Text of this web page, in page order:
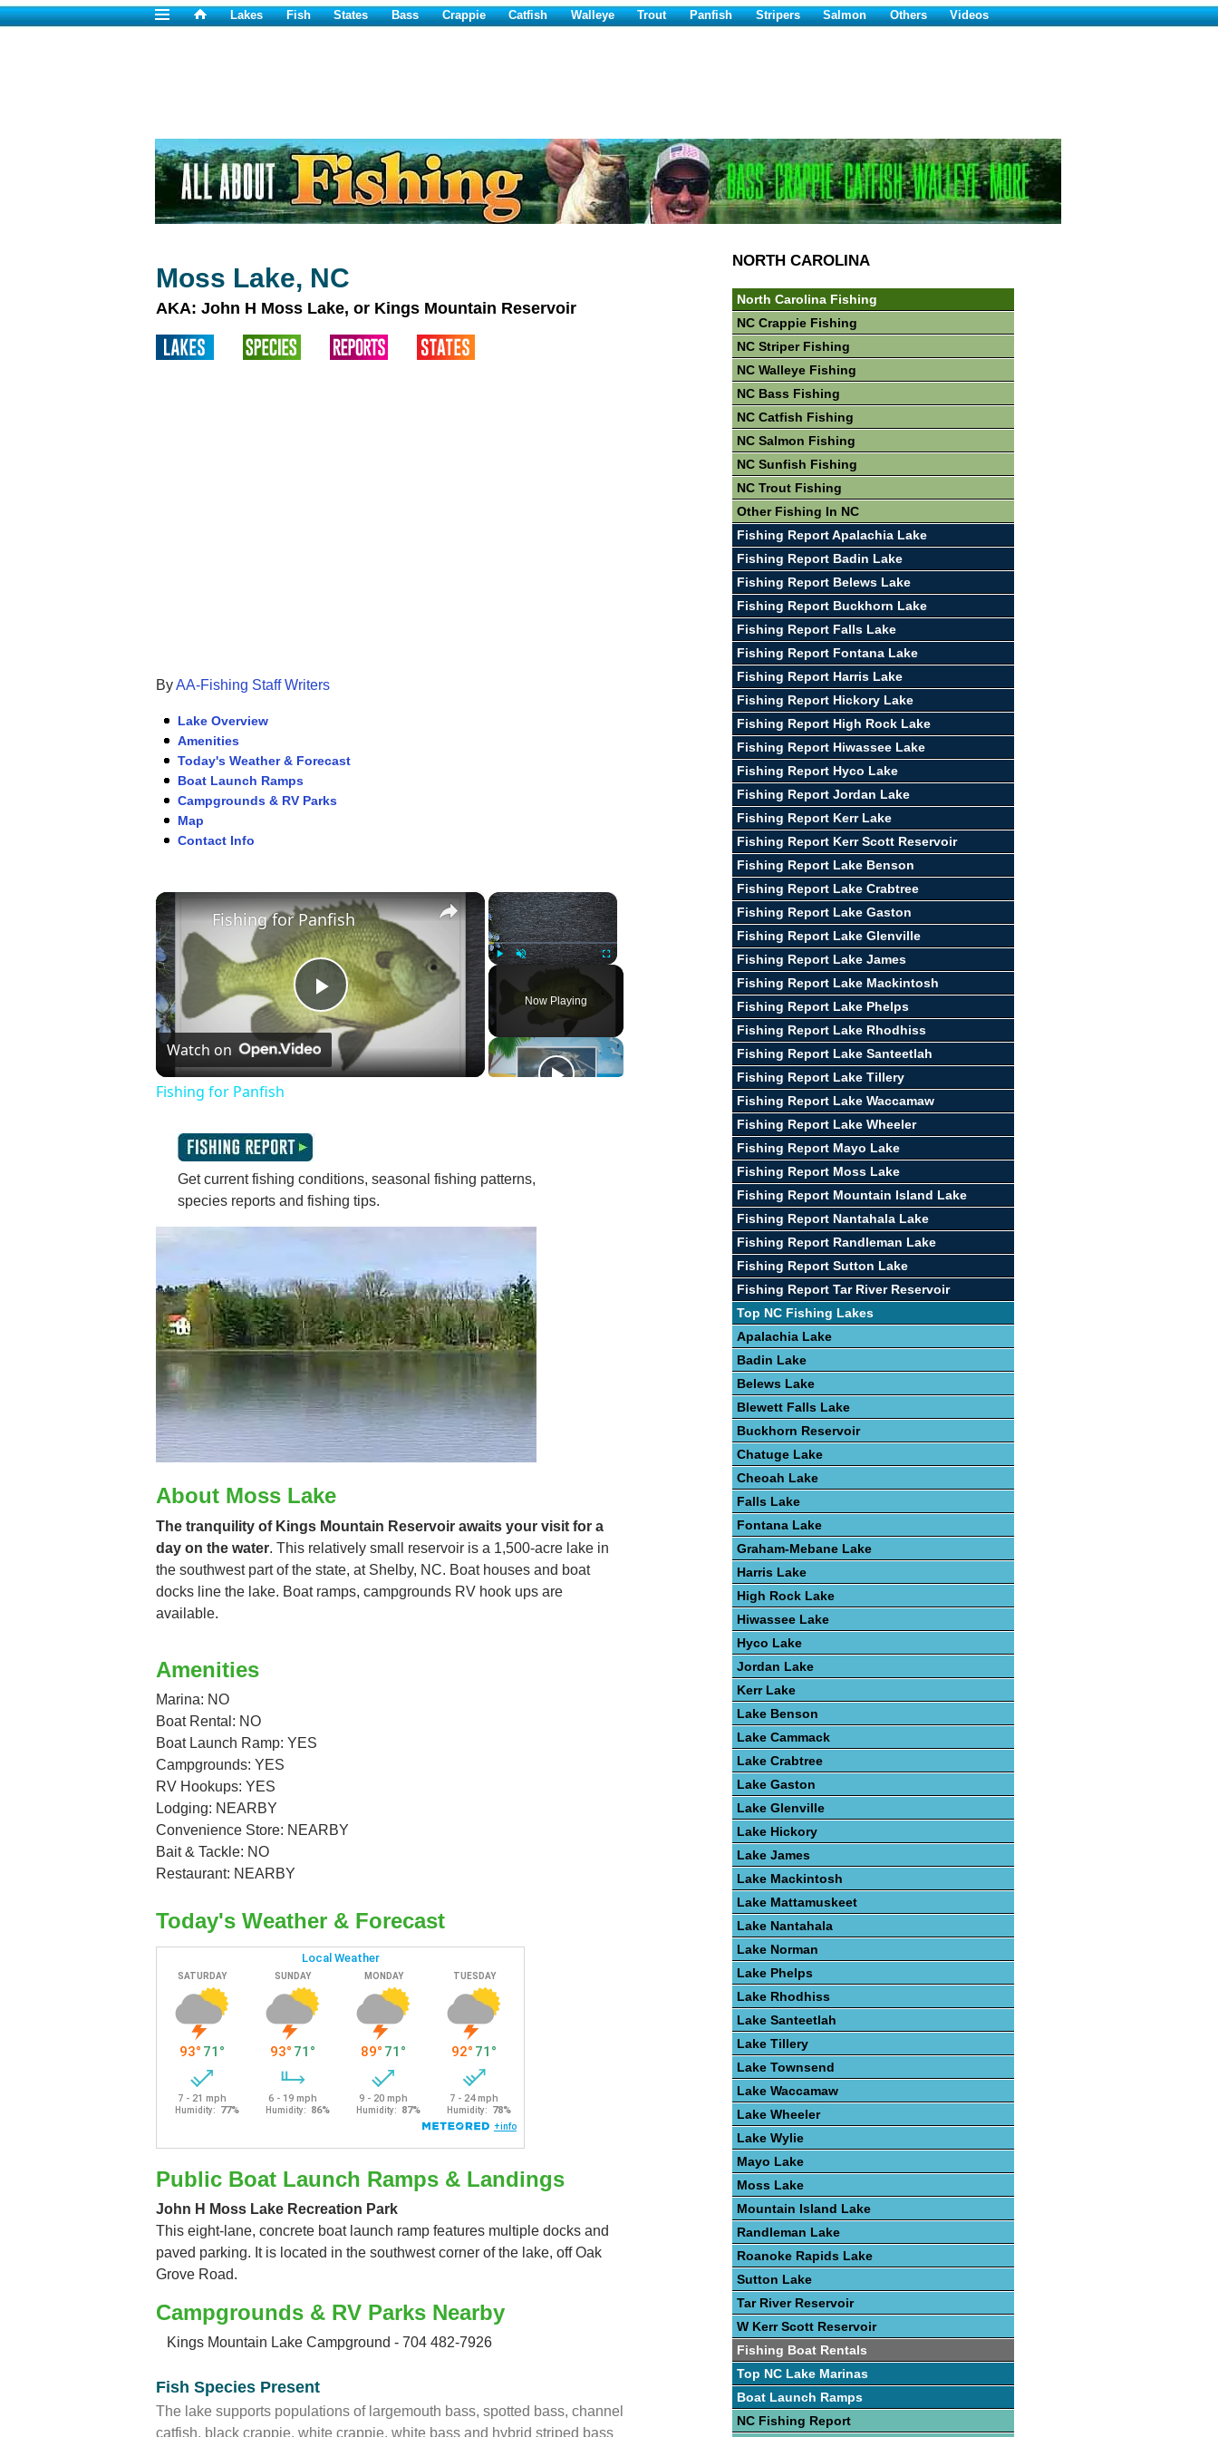
Lakes Fish States Bass Crappie Catfish Walleye Trout Panfish Stripers Salmon Others Videos
Moss Lake, NC
AKA: John H Moss Lake, or Kings Mountain Reservoir
ByAA-Fishing Staff Writers
Lake Overview
Amenities
Today's Weather & Forecast
Boat Launch Ramps
Campgrounds & RV Parks
Map
Contact Info
×
Fullscreen
Now Playing
×
Play
Video
Fishing for Panfish
Watch on
Fishing for Panfish
Get current fishing conditions, seasonal fishing patterns,
species reports and fishing tips.
About Moss Lake
The tranquility of Kings Mountain Reservoir awaits your visit for a
day on the water. This relatively small reservoir is a 1,500-acre lake in
the southwest part of the state, at Shelby, NC. Boat houses and boat
docks line the lake. Boat ramps, campgrounds RV hook ups are
available.
Amenities
Marina: NO
Boat Rental: NO
Boat Launch Ramp: YES
Campgrounds: YES
RV Hookups: YES
Lodging: NEARBY
Convenience Store: NEARBY
Bait & Tackle: NO
Restaurant: NEARBY
Today's Weather & Forecast
Public Boat Launch Ramps & Landings
John H Moss Lake Recreation Park
This eight-lane, concrete boat launch ramp features multiple docks and
paved parking. It is located in the southwest corner of the lake, off Oak
Grove Road.
Campgrounds & RV Parks Nearby
Kings Mountain Lake Campground - 704 482-7926
Fish Species Present
The lake supports populations of largemouth bass, spotted bass, channel
catfish, black crappie, white crappie, white bass and hybrid striped bass
NORTH CAROLINA
North Carolina Fishing
NC Crappie Fishing
NC Striper Fishing
NC Walleye Fishing
NC Bass Fishing
NC Catfish Fishing
NC Salmon Fishing
NC Sunfish Fishing
NC Trout Fishing
Other Fishing In NC
Fishing Report Apalachia Lake
Fishing Report Badin Lake
Fishing Report Belews Lake
Fishing Report Buckhorn Lake
Fishing Report Falls Lake
Fishing Report Fontana Lake
Fishing Report Harris Lake
Fishing Report Hickory Lake
Fishing Report High Rock Lake
Fishing Report Hiwassee Lake
Fishing Report Hyco Lake
Fishing Report Jordan Lake
Fishing Report Kerr Lake
Fishing Report Kerr Scott Reservoir
Fishing Report Lake Benson
Fishing Report Lake Crabtree
Fishing Report Lake Gaston
Fishing Report Lake Glenville
Fishing Report Lake James
Fishing Report Lake Mackintosh
Fishing Report Lake Phelps
Fishing Report Lake Rhodhiss
Fishing Report Lake Santeetlah
Fishing Report Lake Tillery
Fishing Report Lake Waccamaw
Fishing Report Lake Wheeler
Fishing Report Mayo Lake
Fishing Report Moss Lake
Fishing Report Mountain Island Lake
Fishing Report Nantahala Lake
Fishing Report Randleman Lake
Fishing Report Sutton Lake
Fishing Report Tar River Reservoir
Top NC Fishing Lakes
Apalachia Lake
Badin Lake
Belews Lake
Blewett Falls Lake
Buckhorn Reservoir
Chatuge Lake
Cheoah Lake
Falls Lake
Fontana Lake
Graham-Mebane Lake
Harris Lake
High Rock Lake
Hiwassee Lake
Hyco Lake
Jordan Lake
Kerr Lake
Lake Benson
Lake Cammack
Lake Crabtree
Lake Gaston
Lake Glenville
Lake Hickory
Lake James
Lake Mackintosh
Lake Mattamuskeet
Lake Nantahala
Lake Norman
Lake Phelps
Lake Rhodhiss
Lake Santeetlah
Lake Tillery
Lake Townsend
Lake Waccamaw
Lake Wheeler
Lake Wylie
Mayo Lake
Moss Lake
Mountain Island Lake
Randleman Lake
Roanoke Rapids Lake
Sutton Lake
Tar River Reservoir
W Kerr Scott Reservoir
Fishing Boat Rentals
Top NC Lake Marinas
Boat Launch Ramps
NC Fishing Report